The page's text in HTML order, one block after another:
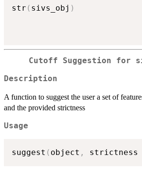
str ( sivs_obj )
Cutoff Suggestion for
Description
A function to suggest the user a set of
and the provided strictness
Usage
suggest ( object , strictness